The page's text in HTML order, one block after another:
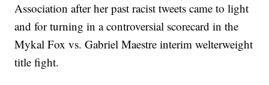
Association after her past racist tweets came to light
and for turning in a controversial scorecard in the
Mykal Fox vs. Gabriel Maestre interim welterweight
title fight.